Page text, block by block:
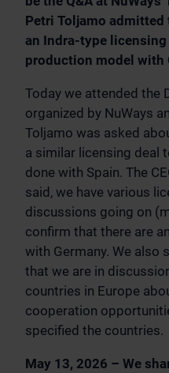
Petri Toljamo
an Indra-type licensing
production model with
Today we attended the
organized by NuWays
Toljamo was asked
a similar licensing deal
done with Spain. The
said, we have various
discussions going on
confirm that there are
with Germany. We also
that we are in
countries in Europe
cooperation
specified the countries.
May 13, 2026 – We